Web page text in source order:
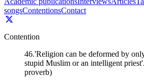
songsContentionsContact
Contention
46.'Religion can be deformed by
stupid Muslim or an intelligent
proverb)